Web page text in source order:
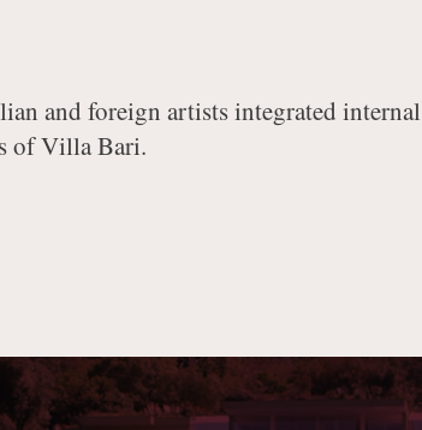
and foreign artists integrated internal
of Villa Bari.